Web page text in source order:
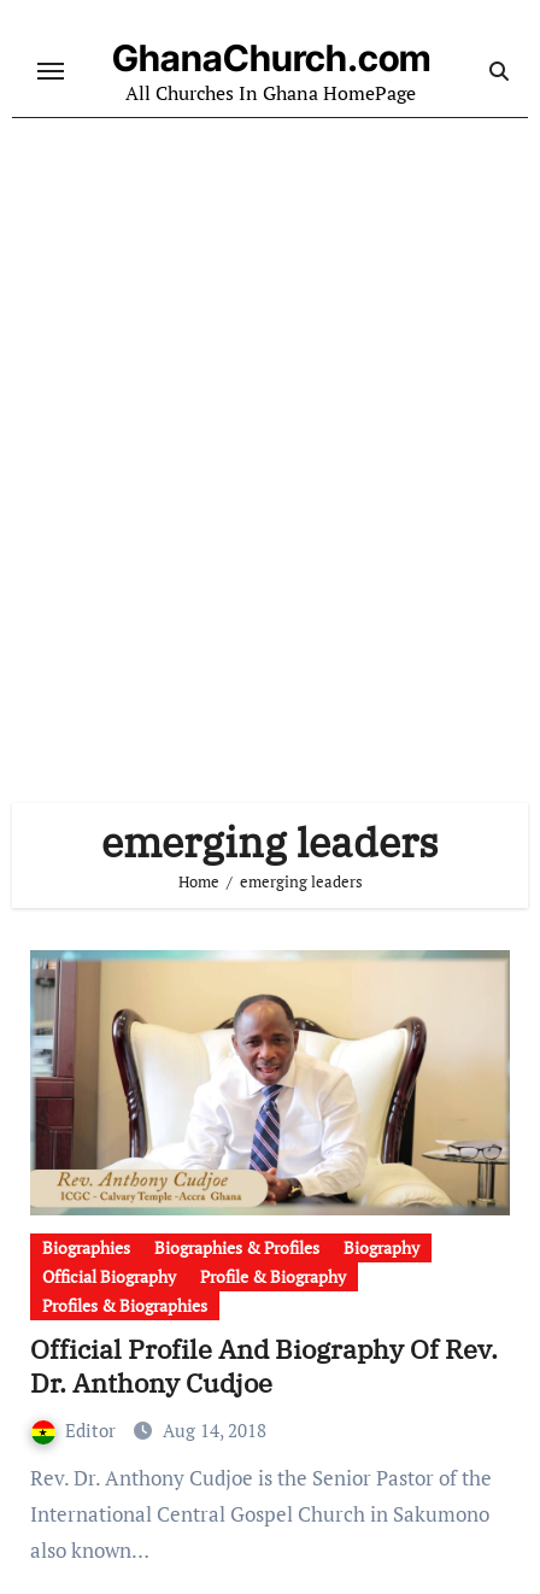
content
GhanaChurch.com
All Churches In Ghana HomePage
emerging leaders
Home emerging leaders
Biographies Biographies & Profiles
Biography
Official Biography
Profile & Biography
Profiles & Biographies
Official Profile And Biography Of Rev.
Dr. Anthony Cudjoe
Editor Aug 14, 2018
Rev. Dr. Anthony Cudjoe is the Senior Pastor of the
International Central Gospel Church in Sakumono
also known…